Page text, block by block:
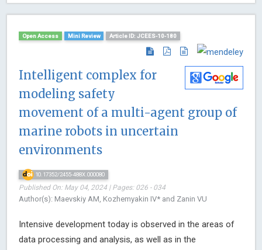
Open Access Mini Review Article ID: JCEES-10-180
Intelligent complex for
modeling safety
movement of a multi-agent group of
marine robots in uncertain
environments
10.17352/2455-488X.000080
Published On: May 04, 2024 | Pages: 026 - 034
Author(s): Maevskiy AM, Kozhemyakin IV* and Zanin VU
Intensive development today is observed in the areas of
data processing and analysis, as well as in the